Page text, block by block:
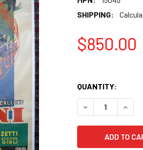
SHIPPING:
$850.00
QUANTITY:
DECREASE